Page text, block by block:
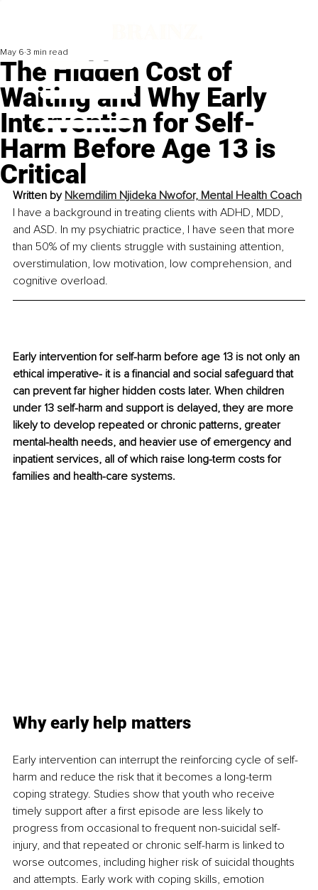
The Hidden Cost of
Waiting and Why Early
Intervention for Self-
Harm Before Age 13 is
Critical
May 6 3 min read
Written by Nkemdilim Njideka Nwofor, Mental Health Coach
I have a background in treating clients with ADHD, MDD,
and ASD. In my psychiatric practice, I have seen that more
than 50% of my clients struggle with sustaining attention,
overstimulation, low motivation, low comprehension, and
cognitive overload.
Early intervention for self-harm before age 13 is not only an
ethical imperative- it is a financial and social safeguard that
can prevent far higher hidden costs later. When children
under 13 self-harm and support is delayed, they are more
likely to develop repeated or chronic patterns, greater
mental-health needs, and heavier use of emergency and
inpatient services, all of which raise long-term costs for
families and health-care systems.
Why early help matters
Early intervention can interrupt the reinforcing cycle of self-
harm and reduce the risk that it becomes a long-term
coping strategy. Studies show that youth who receive
timely support after a first episode are less likely to
progress from occasional to frequent non-suicidal self-
injury, and that repeated or chronic self-harm is linked to
worse outcomes, including higher risk of suicidal thoughts
and attempts. Early work with coping skills, emotion